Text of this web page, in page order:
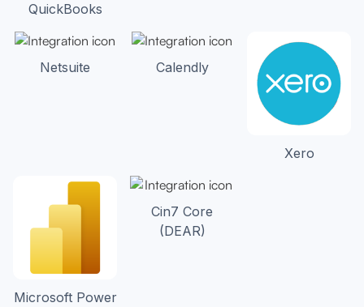
QuickBooks
Netsuite Calendly
Xero
Microsoft Power
Cin7 Core
(DEAR)